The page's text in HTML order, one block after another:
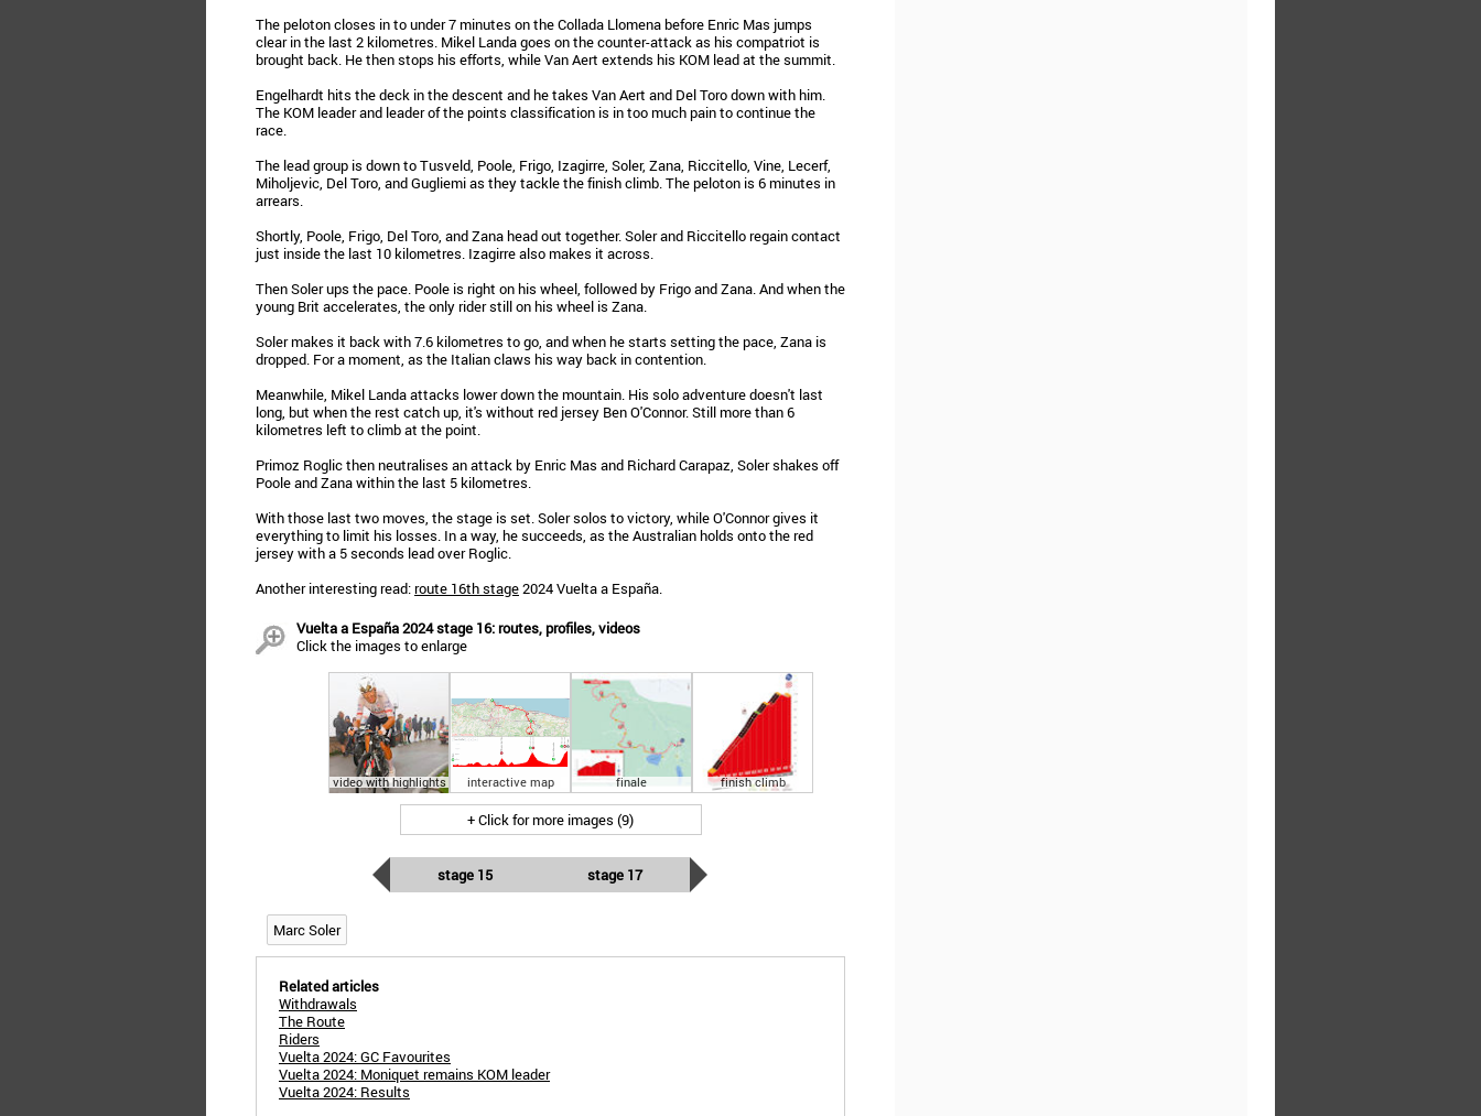
The peloton closes in to under 7 minutes on the Collada Llomena before Enric Mas jumps
clear in the last 2 kilometres. Mikel Landa goes on the counter-attack as his compatriot is
brought back. He then stops his efforts, while Van Aert extends his KOM lead at the summit.
Engelhardt hits the deck in the descent and he takes Van Aert and Del Toro down with him.
The KOM leader and leader of the points classification is in too much pain to continue the
race.
The lead group is down to Tusveld, Poole, Frigo, Izagirre, Soler, Zana, Riccitello, Vine, Lecerf,
Miholjevic, Del Toro, and Gugliemi as they tackle the finish climb. The peloton is 6 minutes in
arrears.
Shortly, Poole, Frigo, Del Toro, and Zana head out together. Soler and Riccitello regain contact
just inside the last 10 kilometres. Izagirre also makes it across.
Then Soler ups the pace. Poole is right on his wheel, followed by Frigo and Zana. And when the
young Brit accelerates, the only rider still on his wheel is Zana.
Soler makes it back with 7.6 kilometres to go, and when he starts setting the pace, Zana is
dropped. For a moment, as the Italian claws his way back in contention.
Meanwhile, Mikel Landa attacks lower down the mountain. His solo adventure doesn't last
long, but when the rest catch up, it's without red jersey Ben O'Connor. Still more than 6
kilometres left to climb at the point.
Primoz Roglic then neutralises an attack by Enric Mas and Richard Carapaz, Soler shakes off
Poole and Zana within the last 5 kilometres.
With those last two moves, the stage is set. Soler solos to victory, while O'Connor gives it
everything to limit his losses. In a way, he succeeds, as the Australian holds onto the red
jersey with a 5 seconds lead over Roglic.
Another interesting read:route 16th stage2024 Vuelta a España.
Vuelta a España 2024 stage 16: routes, profiles, videos
Click the images to enlarge
video with highlights interactive map finale finish climb
+ Click for more images (9)
stage 15 stage 17
Marc Soler
Related articles
Withdrawals
The Route
Riders
Vuelta 2024: GC Favourites
Vuelta 2024: Moniquet remains KOM leader
Vuelta 2024: Results